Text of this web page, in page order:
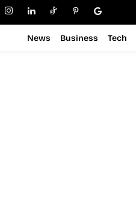
News Business Tech